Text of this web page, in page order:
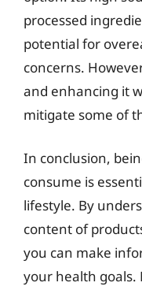
processed
potential for
concerns.
and enhancing it
mitigate some of
In conclusion,
consume is
lifestyle. By
content of
you can make
your health goals.